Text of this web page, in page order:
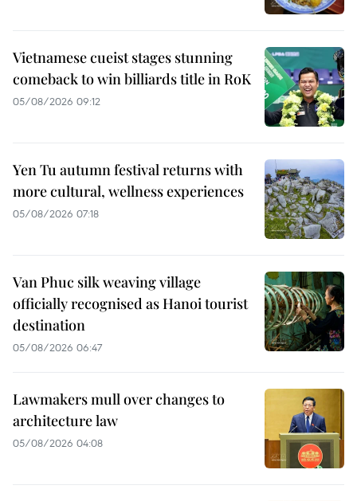
Vietnamese cueist stages stunning
comeback to win billiards title in RoK
05/08/2026 09:12
Yen Tu autumn festival returns with
more cultural, wellness experiences
05/08/2026 07:18
Van Phuc silk weaving village
officially recognised as Hanoi tourist
destination
05/08/2026 06:47
Lawmakers mull over changes to
architecture law
05/08/2026 04:08